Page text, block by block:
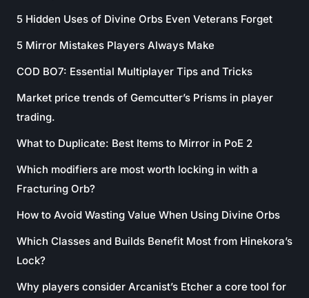
5 Hidden Uses of Divine Orbs Even Veterans Forget
5 Mirror Mistakes Players Always Make
COD BO7: Essential Multiplayer Tips and Tricks
Market price trends of Gemcutter’s Prisms in player
trading.
What to Duplicate: Best Items to Mirror in PoE 2
Which modifiers are most worth locking in with a
Fracturing Orb?
How to Avoid Wasting Value When Using Divine Orbs
Which Classes and Builds Benefit Most from Hinekora’s
Lock?
Why players consider Arcanist’s Etcher a core tool for